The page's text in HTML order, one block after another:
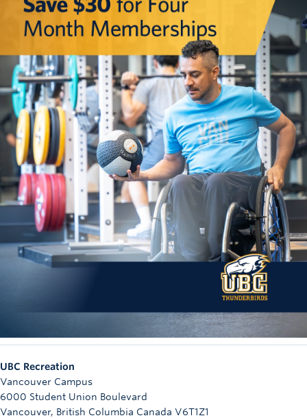
Rowing
Sport Clubs
Tennis
Camps
Events
Registration
UBC Recreation
Vancouver Campus
6000 Student Union Boulevard
Vancouver, British Columbia Canada V6T1Z1